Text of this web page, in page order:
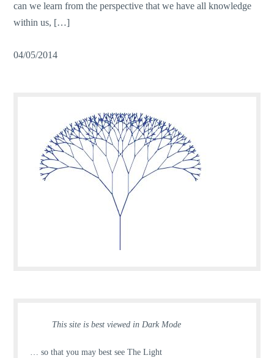
can we learn from the perspective that we have all knowledge
within us, […]
04/05/2014
This site is best viewed in Dark Mode
… so that you may best see The Light